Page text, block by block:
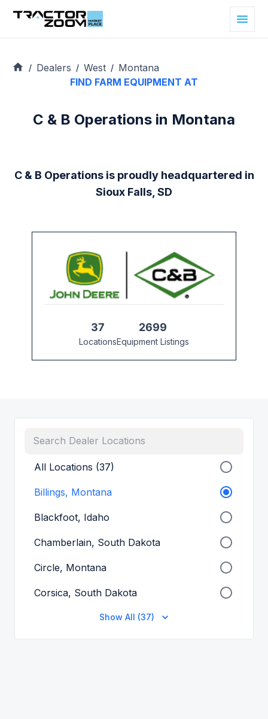
/ Dealers / West / Montana
FIND FARM EQUIPMENT AT
C & B Operations in Montana
C & B Operations is proudly headquartered in
Sioux Falls, SD
37
Locations
2699
Equipment Listings
All Locations (37)
Billings, Montana
Blackfoot, Idaho
Chamberlain, South Dakota
Circle, Montana
Corsica, South Dakota
Show All (37)